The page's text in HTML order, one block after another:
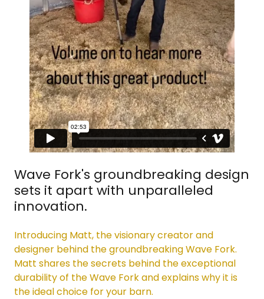
Wave Fork's groundbreaking design
sets it apart with unparalleled
innovation.
Introducing Matt, the visionary creator and
designer behind the groundbreaking Wave Fork.
Matt shares the secrets behind the exceptional
durability of the Wave Fork and explains why it is
the ideal choice for your barn.